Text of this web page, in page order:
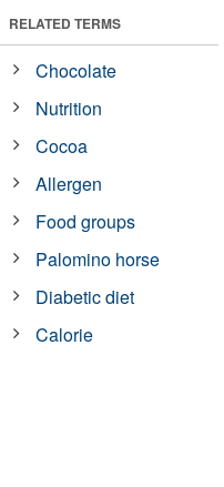
RELATED TERMS
Chocolate
Nutrition
Cocoa
Allergen
Food groups
Palomino horse
Diabetic diet
Calorie